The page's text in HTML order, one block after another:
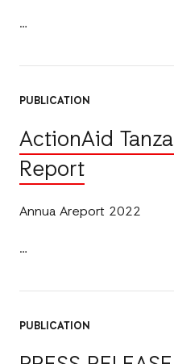
PUBLICATION
ActionAid
Report
Annua Areport 2022
PUBLICATION